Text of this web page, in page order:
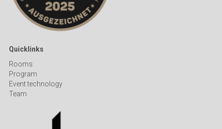
Quicklinks
Rooms
Program
Event technology
Team